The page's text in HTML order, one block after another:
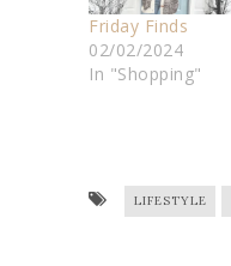
Friday Finds
02/02/2024
In "Shopping"
LIFESTYLE